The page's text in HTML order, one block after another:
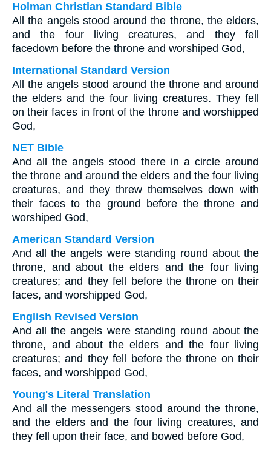
Holman Christian Standard Bible
All the angels stood around the throne, the elders,
and the four living creatures, and they fell
facedown before the throne and worshiped God,
International Standard Version
All the angels stood around the throne and around
the elders and the four living creatures. They fell
on their faces in front of the throne and worshipped
God,
NET Bible
And all the angels stood there in a circle around
the throne and around the elders and the four living
creatures, and they threw themselves down with
their faces to the ground before the throne and
worshiped God,
American Standard Version
And all the angels were standing round about the
throne, and about the elders and the four living
creatures; and they fell before the throne on their
faces, and worshipped God,
English Revised Version
And all the angels were standing round about the
throne, and about the elders and the four living
creatures; and they fell before the throne on their
faces, and worshipped God,
Young's Literal Translation
And all the messengers stood around the throne,
and the elders and the four living creatures, and
they fell upon their face, and bowed before God,